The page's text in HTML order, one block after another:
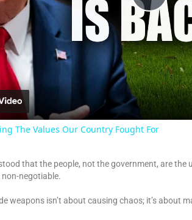
P
l
a
y
V
i
The Values Our Country Fought For
that the people, not the government, are
negotiable.
weapons isn’t about causing chaos; it’s about